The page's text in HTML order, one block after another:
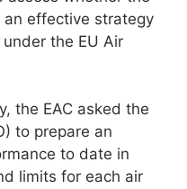
an effective strategy
the EU Air
the EAC asked the
to prepare an
to date in
limits for each air